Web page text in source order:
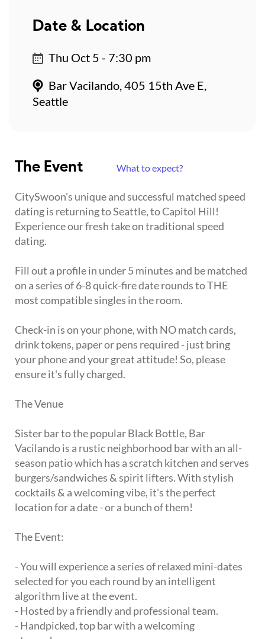
The Event What to expect?
CitySwoon's unique and successful matched speed
dating is returning to Seattle, to Capitol Hill!
Experience our fresh take on traditional speed
dating.
Fill out a profile in under 5 minutes and be matched
on a series of 6-8 quick-fire date rounds to THE
most compatible singles in the room.
Check-in is on your phone, with NO match cards,
drink tokens, paper or pens required - just bring
your phone and your great attitude! So, please
ensure it's fully charged.
The Venue
Sister bar to the popular Black Bottle, Bar
Vacilando is a rustic neighborhood bar with an all-
season patio which has a scratch kitchen and serves
burgers/sandwiches & spirit lifters. With stylish
cocktails & a welcoming vibe, it's the perfect
location for a date - or a bunch of them!
The Event:
- You will experience a series of relaxed mini-dates
selected for you each round by an intelligent
algorithm live at the event.
- Hosted by a friendly and professional team.
- Handpicked, top bar with a welcoming
Date & Location
Thu Oct 5 - 7:30 pm
Bar Vacilando, 405 15th Ave E,
Seattle